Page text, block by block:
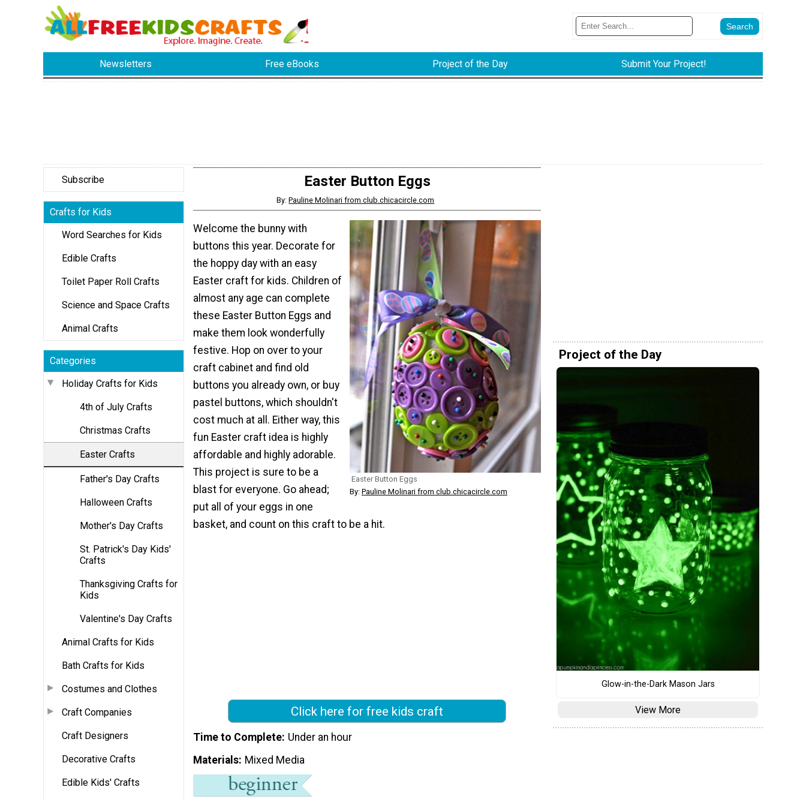
Newsletters Free eBooks Project of the Day Submit Your Project!
Subscribe
Crafts for Kids
Word Searches for Kids
Edible Crafts
Toilet Paper Roll Crafts
Science and Space Crafts
Animal Crafts
Categories
Holiday Crafts for Kids
4th of July Crafts
Christmas Crafts
Easter Crafts
Father's Day Crafts
Halloween Crafts
Mother's Day Crafts
St. Patrick's Day Kids'
Crafts
Thanksgiving Crafts for
Kids
Valentine's Day Crafts
Animal Crafts for Kids
Bath Crafts for Kids
Costumes and Clothes
Craft Companies
Craft Designers
Decorative Crafts
Edible Kids' Crafts
Easter Button Eggs
By:Pauline Molinari from club.chicacircle.com
Easter Button Eggs
By: Pauline Molinari from club.chicacircle.com
Welcome the bunny with
buttons this year. Decorate for
the hoppy day with an easy
Easter craft for kids. Children of
almost any age can complete
these Easter Button Eggs and
make them look wonderfully
festive. Hop on over to your
craft cabinet and find old
buttons you already own, or buy
pastel buttons, which shouldn't
cost much at all. Either way, this
fun Easter craft idea is highly
affordable and highly adorable.
This project is sure to be a
blast for everyone. Go ahead;
put all of your eggs in one
basket, and count on this craft to be a hit.
Click here for free kids craft
Time to Complete Under an hour
Materials Mixed Media
Project of the Day
Glow-in-the-Dark Mason Jars
View More